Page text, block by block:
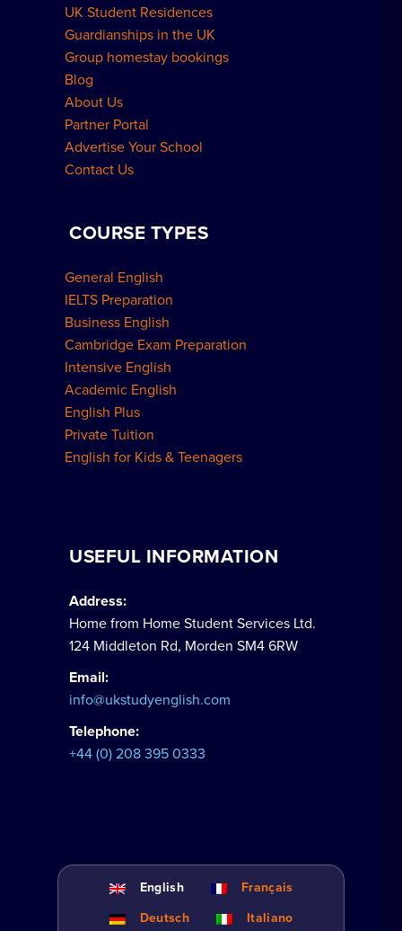
UK Student Residences
Guardianships in the UK
Group homestay bookings
Blog
About Us
Partner Portal
Advertise Your School
Contact Us
COURSE TYPES
General English
IELTS Preparation
Business English
Cambridge Exam Preparation
Intensive English
Academic English
English Plus
Private Tuition
English for Kids & Teenagers
USEFUL INFORMATION
Address:
Home from Home Student Services Ltd.
124 Middleton Rd, Morden SM4 6RW
Email:
info@ukstudyenglish.com
Telephone:
+44 (0) 208 395 0333
English
Français
Deutsch
Italiano